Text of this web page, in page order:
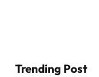
Trending Post